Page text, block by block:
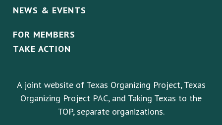
NEWS & EVENTS
FOR MEMBERS
TAKE ACTION
A joint website of Texas Organizing Project, Texas
Organizing Project PAC, and Taking Texas to the
TOP, separate organizations.